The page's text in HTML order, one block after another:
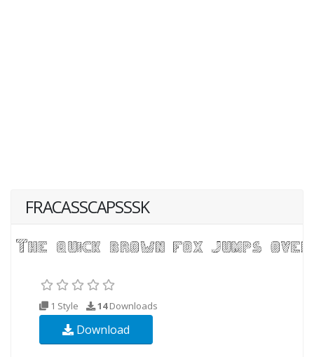
FRACASSCAPSSSK
1 Style 14Downloads
Download